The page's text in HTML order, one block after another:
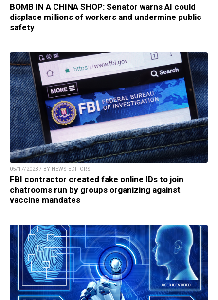
BOMB IN A CHINA SHOP: Senator warns AI could
displace millions of workers and undermine public
safety
05/17/2023 / BY NEWS EDITORS
FBI contractor created fake online IDs to join
chatrooms run by groups organizing against
vaccine mandates